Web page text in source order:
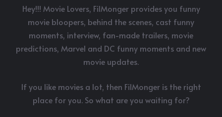
Hey!!! Movie Lovers, FilMonger provides you funny
movie bloopers, behind the scenes, cast funny
moments, interview, fan-made trailers, movie
predictions, Marvel and DC funny moments and new
movie updates.
If you like movies a lot, then FilMonger is the right
place for you. So what are you waiting for?